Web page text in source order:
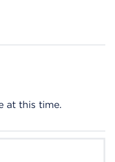
at this time.